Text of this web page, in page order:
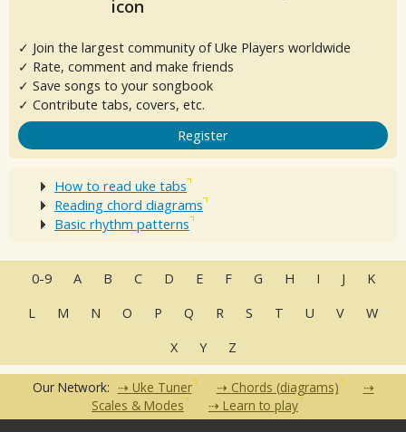
✓ Join the largest community of Uke Players worldwide
✓ Rate, comment and make friends
✓ Save songs to your songbook
✓ Contribute tabs, covers, etc.
Register
How to read uke tabs
Reading chord diagrams
Basic rhythm patterns
0-9 A B C D E F G H I J
K
L
M N O P Q R S T U V
W
X
Y Z
Our Network: Uke Tuner
Chords (diagrams)
Scales & Modes
Learn to play